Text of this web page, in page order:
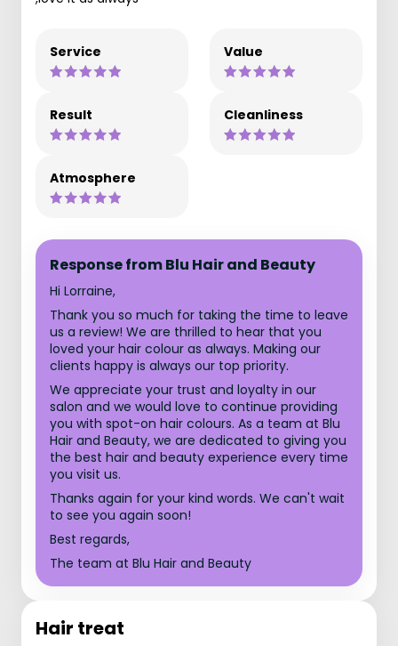
Service Value
Result Cleanliness
Atmosphere
Response from Blu Hair and Beauty
Hi Lorraine,
Thank you so much for taking the time to leave
us a review! We are thrilled to hear that you
loved your hair colour as always. Making our
clients happy is always our top priority.
We appreciate your trust and loyalty in our
salon and we would love to continue providing
you with spot-on hair colours. As a team at Blu
Hair and Beauty, we are dedicated to giving you
the best hair and beauty experience every time
you visit us.
Thanks again for your kind words. We can't wait
to see you again soon!
Best regards,
The team at Blu Hair and Beauty
Hair treat